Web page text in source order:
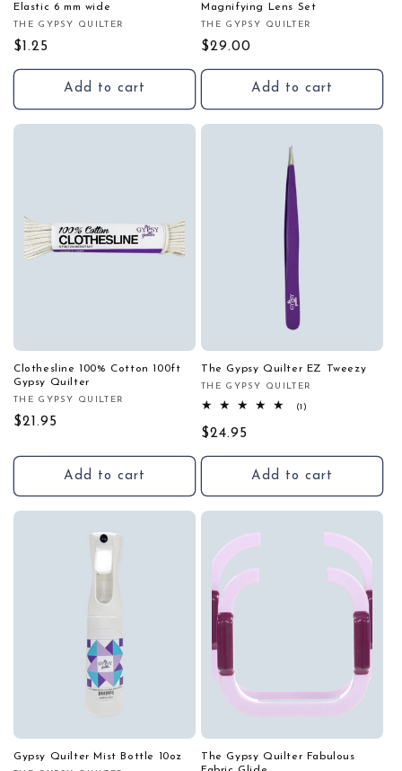
Elastic 6 mm wide
Vendor:
THE GYPSY QUILTER
Regular
price
$1.25
Add to cart
Magnifying Lens Set
Vendor:
THE GYPSY QUILTER
Regular
price
$29.00
Add to cart
Clothesline 100% Cotton 100ft
Gypsy Quilter
Vendor:
THE GYPSY QUILTER
Regular
$21.95
Add to cart
The Gypsy Quilter EZ Tweezy
Vendor:
THE GYPSY QUILTER
(1)
Regular
price
$24.95
Add to cart
Gypsy Quilter Mist Bottle 10oz
The Gypsy Quilter Fabulous